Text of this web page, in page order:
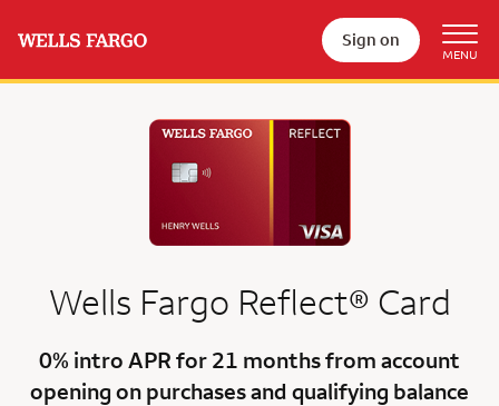
Sign on
Wells Fargo Reflect® Card
0% intro APR for 21 monthsfrom account
opening on purchases and qualifying balance